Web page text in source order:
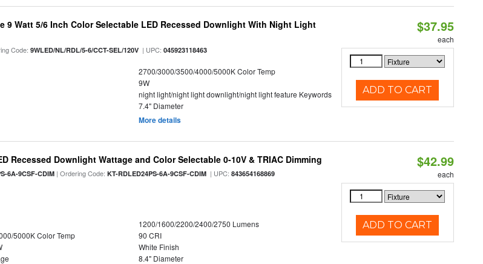
9 Watt 5/6 Inch Color Selectable LED Recessed Downlight With Night Light
Code:9WLED/NL/RDL/5-6/CCT-SEL/120V | UPC:045923118463
2700/3000/3500/4000/5000K Color Temp
9W
night light/night light downlight/night light feature Keywords
7.4" Diameter
More details
$37.95
each
ADD TO CART
Recessed Downlight Wattage and Color Selectable 0-10V & TRIAC Dimming
6A-9CSF-CDIM | Ordering Code:KT-RDLED24PS-6A-9CSF-CDIM | UPC:843654168869
1200/1600/2200/2400/2750 Lumens
5000K Color Temp
90 CRI
White Finish
8.4" Diameter
$42.99
each
ADD TO CART